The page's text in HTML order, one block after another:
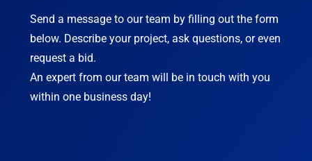
Send a message to our team by filling out the form
below. Describe your project, ask questions, or even
request a bid.
An expert from our team will be in touch with you
within one business day!